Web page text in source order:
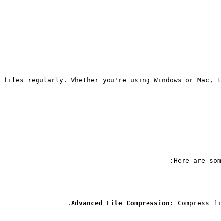
regularly. Whether you're using Windows or
Here are
Advanced File Compression: Compress